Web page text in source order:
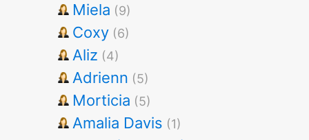
Miela (9)
Coxy (6)
Aliz (4)
Adrienn (5)
Morticia (5)
Amalia Davis (1)